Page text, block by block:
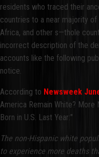
residents who traced their
countries to a near majority
Africa, and other s—thole
incorrect description of the
accounts like the following
notice.
According to Newsweek
America Remain White? More
Born in U.S. Last Year:"
The non-Hispanic white
to experience more deaths